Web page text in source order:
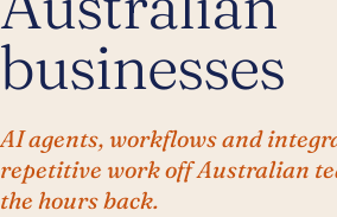
businesses
AI agents, workflows and
repetitive work off Australian
the hours back.